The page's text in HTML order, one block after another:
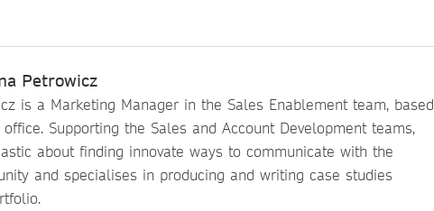
Petrowicz
is a Marketing Manager in the Sales Enablement team, based
Supporting the Sales and Account Development teams,
about finding innovate ways to communicate with the
and specialises in producing and writing case studies